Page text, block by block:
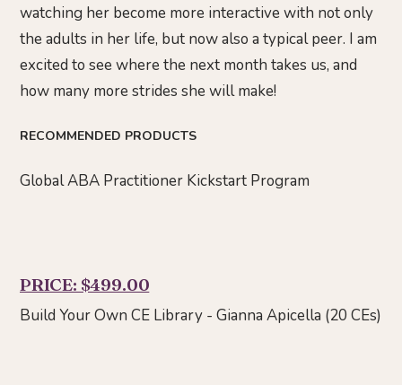
watching her become more interactive with not only
the adults in her life, but now also a typical peer. I am
excited to see where the next month takes us, and
how many more strides she will make!
RECOMMENDED PRODUCTS
Global ABA Practitioner Kickstart Program
PRICE: $499.00
Build Your Own CE Library - Gianna Apicella (20 CEs)